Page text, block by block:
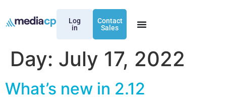
Log
in
Contact
Sales
Day: July 17, 2022
What’s new in 2.12